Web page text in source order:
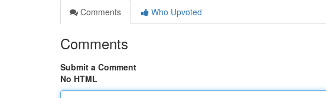
Comments
Who Upvoted
Comments
Submit a Comment
No HTML